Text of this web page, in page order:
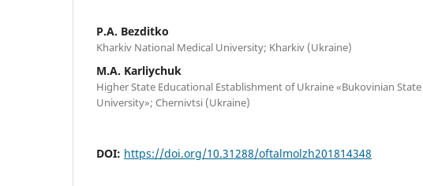
P.A. Bezditko
Kharkiv National Medical University; Kharkiv (Ukraine)
M.A. Karliychuk
Higher State Educational Establishment of Ukraine «Bukovinian
University»; Chernivtsi (Ukraine)
DOI: https://doi.org/10.31288/oftalmolzh201814348